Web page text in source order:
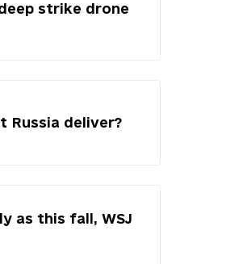
strike drone
Russia deliver?
as this fall, WSJ